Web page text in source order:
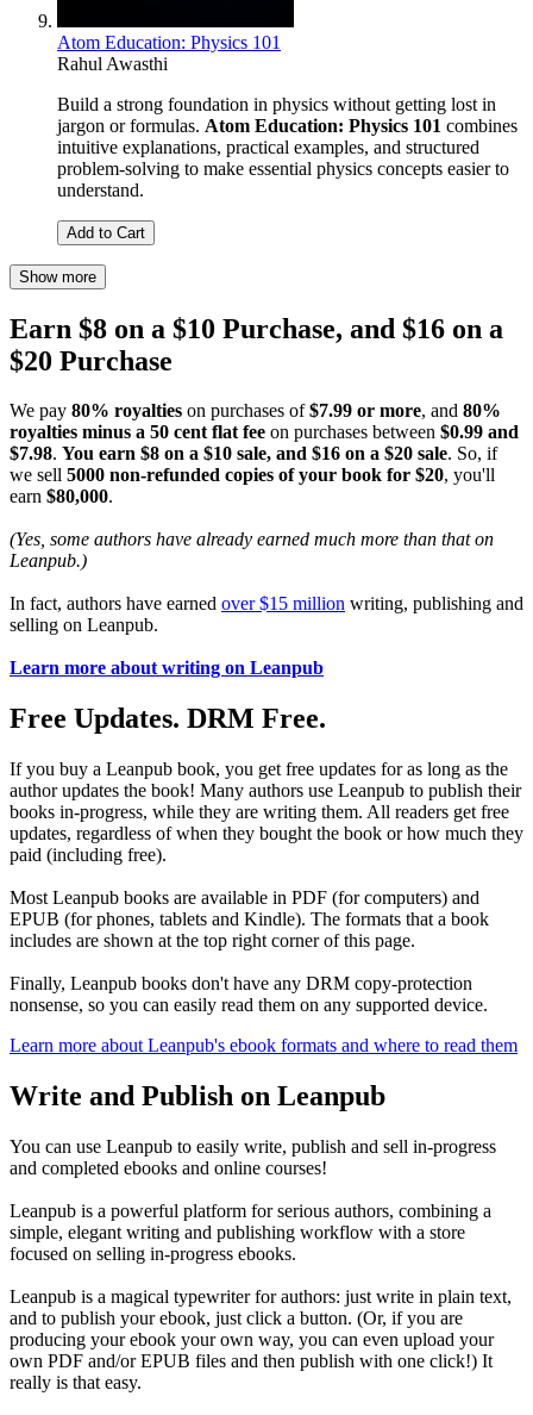
Atom Education: Physics 101
Rahul Awasthi
Build a strong foundation in physics without getting lost in
jargon or formulas. Atom Education: Physics 101 combines
intuitive explanations, practical examples, and structured
problem-solving to make essential physics concepts easier to
understand.
Add to Cart
Show more
Earn $8 on a $10 Purchase, and $16 on a
$20 Purchase
We pay 80% royalties on purchases of$7.99 or more, and 80%
royalties minus a 50 cent flat fee on purchases between $0.99 and
$7.98. You earn $8 on a $10 sale, and $16 on a $20 sale. So, if
we sell 5000 non-refunded copies of your book for $20, you'll
earn $80,000.
(Yes, some authors have already earned much more than that on
Leanpub.)
In fact, authors have earned over $15 million writing, publishing and
selling on Leanpub.
Learn more about writing on Leanpub
Free Updates. DRM Free.
If you buy a Leanpub book, you get free updates for as long as the
author updates the book! Many authors use Leanpub to publish their
books in-progress, while they are writing them. All readers get free
updates, regardless of when they bought the book or how much they
paid (including free).
Most Leanpub books are available in PDF (for computers) and
EPUB (for phones, tablets and Kindle). The formats that a book
includes are shown at the top right corner of this page.
Finally, Leanpub books don't have any DRM copy-protection
nonsense, so you can easily read them on any supported device.
Learn more about Leanpub's ebook formats and where to read them
Write and Publish on Leanpub
You can use Leanpub to easily write, publish and sell in-progress
and completed ebooks and online courses!
Leanpub is a powerful platform for serious authors, combining a
simple, elegant writing and publishing workflow with a store
focused on selling in-progress ebooks.
Leanpub is a magical typewriter for authors: just write in plain text,
and to publish your ebook, just click a button. (Or, if you are
producing your ebook your own way, you can even upload your
own PDF and/or EPUB files and then publish with one click!) It
really is that easy.